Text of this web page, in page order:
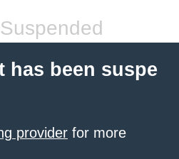
has been suspe
provider for more